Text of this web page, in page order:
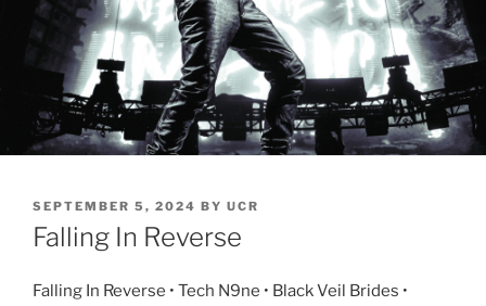
SEPTEMBER 5, 2024 BY UCR
Falling In Reverse
Falling In Reverse • Tech N9ne • Black Veil Brides •